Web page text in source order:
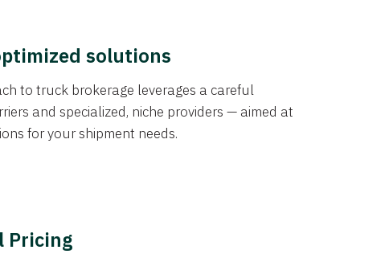
solutions
to truck brokerage leverages a careful
and specialized, niche providers — aimed at
for your shipment needs.
Pricing